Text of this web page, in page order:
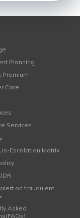
Planning
Premium
Care
Services
Escalation Matrix
on fraudulent
Asked